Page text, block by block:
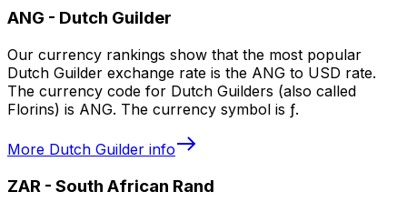
ANG - Dutch Guilder
Our currency rankings show that the most popular
Dutch Guilder exchange rate is the ANG to USD rate.
The currency code for Dutch Guilders (also called
Florins) is ANG. The currency symbol is ƒ.
More Dutch Guilder info
ZAR - South African Rand